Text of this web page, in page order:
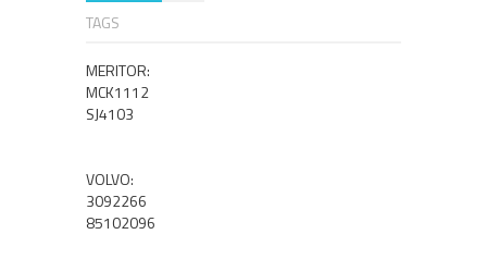
TAGS
MERITOR:
MCK1112
SJ4103
VOLVO:
3092266
85102096